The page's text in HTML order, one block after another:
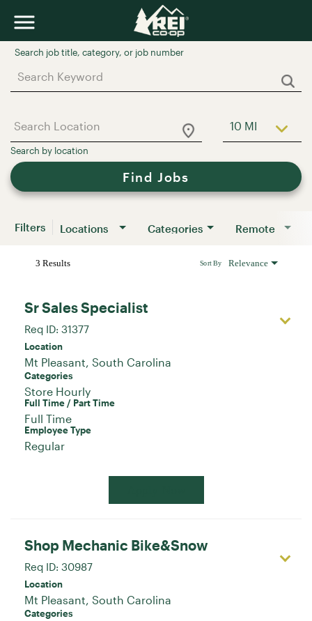
Job Search Page
10 MI Use LEFT
Find Jobs
Filters Locations Categories Remote
3 Results Relevance
Sort By
Sr Sales Specialist
Req ID: 31377
Location
Categories
Store Hourly
Full Time / Part Time
Full Time
Employee Type
Regular
Shop Mechanic Bike&Snow
Req ID: 30987
Location
Categories